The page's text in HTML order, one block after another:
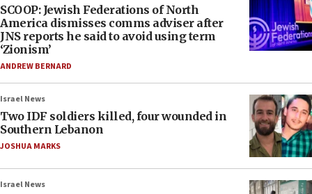
SCOOP: Jewish Federations of North
America dismisses comms adviser after
JNS reports he said to avoid using term
‘Zionism’
ANDREW BERNARD
Israel News
Two IDF soldiers killed, four wounded in
Southern Lebanon
JOSHUA MARKS
Israel News